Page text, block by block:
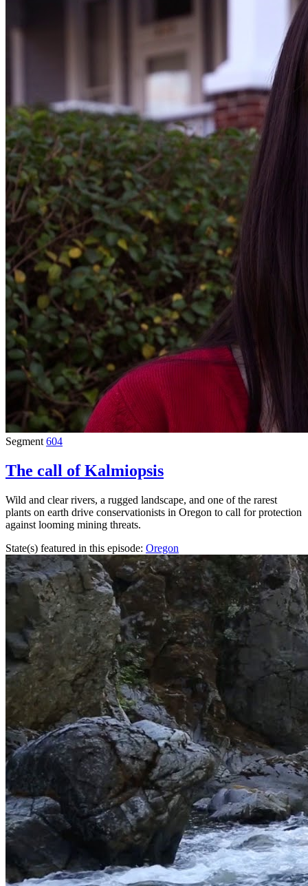
Segment 604
The call of Kalmiopsis
Wild and clear rivers, a rugged landscape, and one of the rarest
plants on earth drive conservationists in Oregon to call for protection
against looming mining threats.
State(s) featured in this episode: Oregon